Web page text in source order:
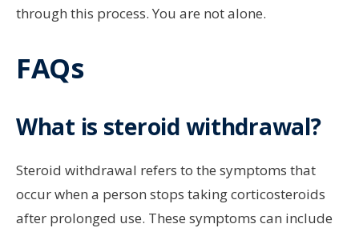
through this process. You are not alone.
FAQs
What is steroid withdrawal?
Steroid withdrawal refers to the symptoms that
occur when a person stops taking corticosteroids
after prolonged use. These symptoms can include